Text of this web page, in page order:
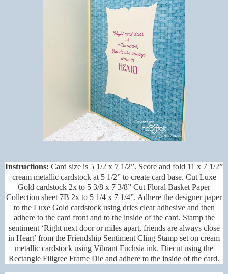
Instructions: Card size is 5 1/2 x 7 1/2”. Score and fold 11 x 7 1/2”
cream metallic cardstock at 5 1/2” to create card base. Cut Luxe
Gold cardstock 2x to 5 3/8 x 7 3/8” Cut Floral Basket Paper
Collection sheet 7B 2x to 5 1/4 x 7 1/4”. Adhere the designer paper
to the Luxe Gold cardstock using dries clear adhesive and then
adhere to the card front and to the inside of the card. Stamp the
sentiment ‘Right next door or miles apart, friends are always close
in Heart’ from the Friendship Sentiment Cling Stamp set on cream
metallic cardstock using Vibrant Fuchsia ink. Diecut using the
Rectangle Filigree Frame Die and adhere to the inside of the card.